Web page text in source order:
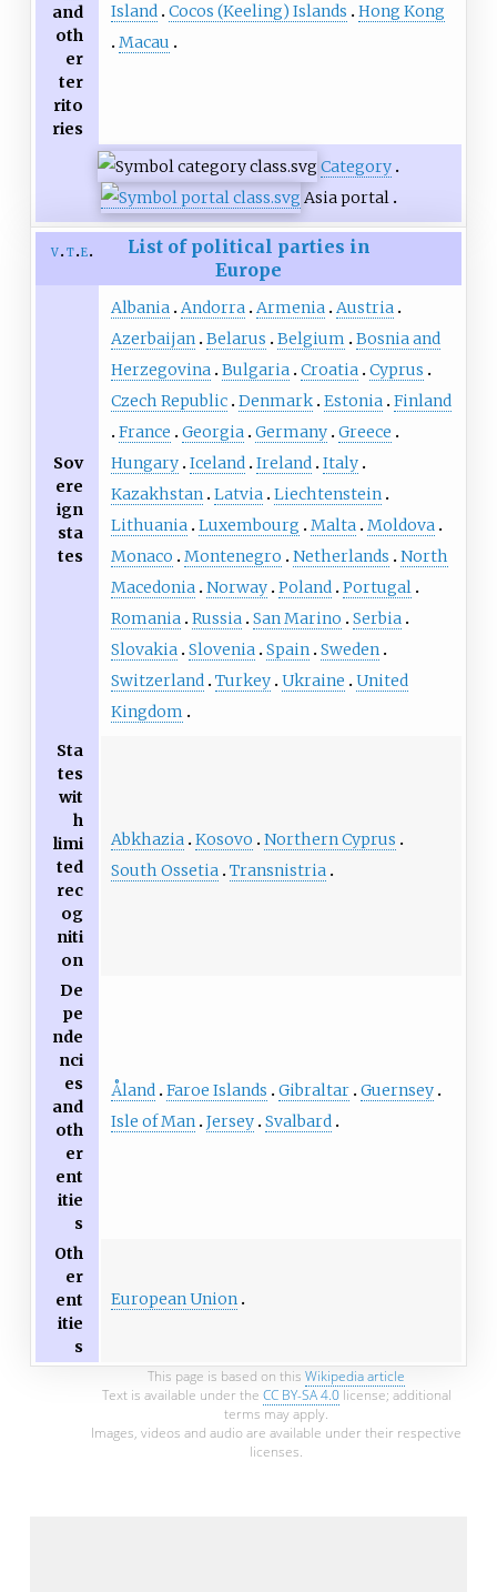
and
oth
er
ter
rito
ries
Island Cocos (Keeling) Islands
Hong Kong
Macau
Category
Asia portal
v t e
List of political parties in
Europe
Sov
ere
ign
sta
tes
Albania Andorra Armenia Austria
Azerbaijan Belarus Belgium
Bosnia and
Herzegovina Bulgaria Croatia Cyprus
Czech Republic Denmark Estonia Finland
France
Georgia Germany Greece
Hungary Iceland Ireland Italy
Kazakhstan Latvia Liechtenstein
Lithuania Luxembourg Malta Moldova
Monaco
Montenegro Netherlands
North
Macedonia Norway Poland Portugal
Romania Russia San Marino
Serbia
Slovakia Slovenia Spain Sweden
Switzerland Turkey Ukraine
United
Kingdom
Sta
tes
wit
h
limi
ted
rec
og
niti
on
Abkhazia Kosovo
Northern Cyprus
South Ossetia Transnistria
De
pe
nde
nci
es
and
oth
er
ent
itie
s
Åland Faroe Islands Gibraltar Guernsey
Isle of Man Jersey Svalbard
Oth
er
ent
itie
s
European Union
This page is based on this Wikipedia article
Text is available under the CC BY-SA 4.0license; additional
terms may apply.
Images, videos and audio are available under their respective
licenses.